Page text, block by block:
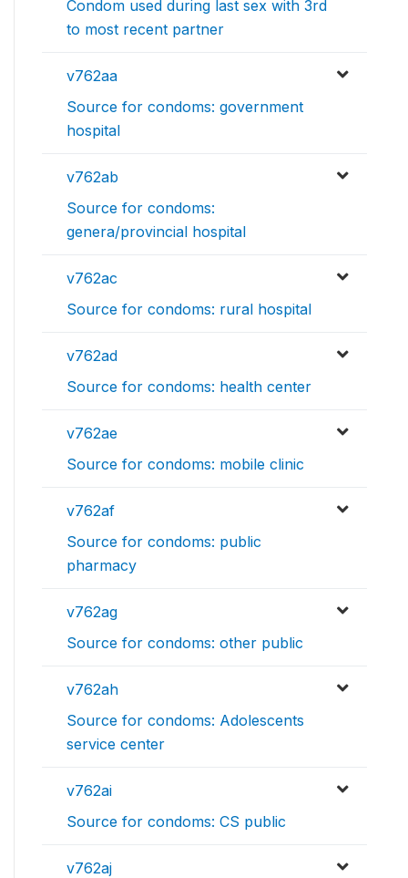
Condom used during last sex with 3rd
to most recent partner
v762aa
Source for condoms: government
hospital
v762ab
Source for condoms:
genera/provincial hospital
v762ac
Source for condoms: rural hospital
v762ad
Source for condoms: health center
v762ae
Source for condoms: mobile clinic
v762af
Source for condoms: public
pharmacy
v762ag
Source for condoms: other public
v762ah
Source for condoms: Adolescents
service center
v762ai
Source for condoms: CS public
v762aj